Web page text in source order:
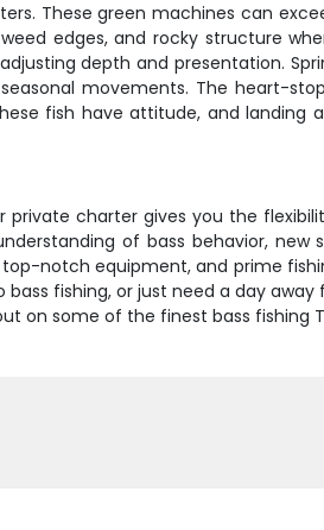
These green machines can
edges, and rocky structure
depth and presentation.
movements. The heart-
fish have attitude, and
private charter gives you the
of bass behavior, new
notch equipment, and prime
fishing, or just need a day
on some of the finest bass fishing